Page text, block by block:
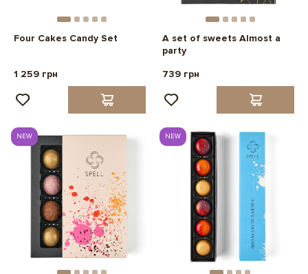
Four Cakes Candy Set
1 259 грн
A set of sweets Almost a
party
739 грн
NEW NEW